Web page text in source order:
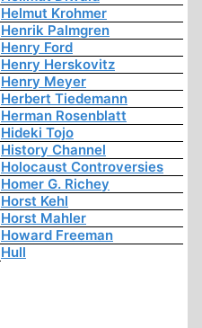
Helmut Krohmer
Henrik Palmgren
Henry Ford
Henry Herskovitz
Henry Meyer
Herbert Tiedemann
Herman Rosenblatt
Hideki Tojo
History Channel
Holocaust Controversies
Homer G. Richey
Horst Kehl
Horst Mahler
Howard Freeman
Hull